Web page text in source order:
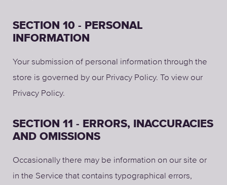
SECTION 10 - PERSONAL
INFORMATION
Your submission of personal information through the
store is governed by our Privacy Policy. To view our
Privacy Policy.
SECTION 11 - ERRORS, INACCURACIES
AND OMISSIONS
Occasionally there may be information on our site or
in the Service that contains typographical errors,